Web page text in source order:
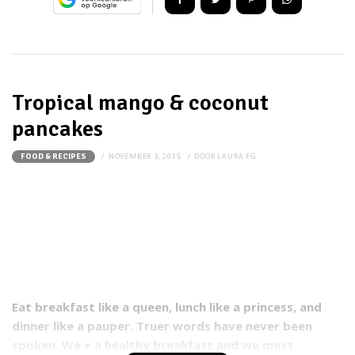
Tropical mango & coconut
pancakes
FOOD & RECIPES NOVEMBER 3, 2015 DOOR LAURA FG
Eat breakfast like a queen, lunch like a princess, and
dinner like a pauper. Truer words have never been